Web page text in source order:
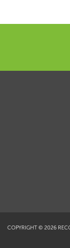
COPYRIGHT © 2026